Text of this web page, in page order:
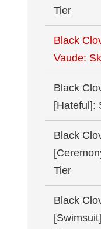
Tier
Black
Vaude:
Black
[Hateful]:
Black
Tier
Black